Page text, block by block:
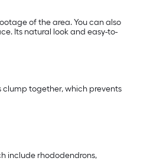
of the area. You can also
Its natural look and easy-to-
clump together, which prevents
include rhododendrons,